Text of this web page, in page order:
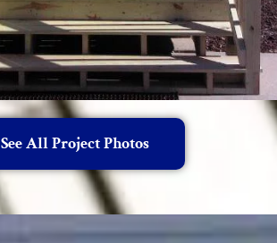
See All Project Photos